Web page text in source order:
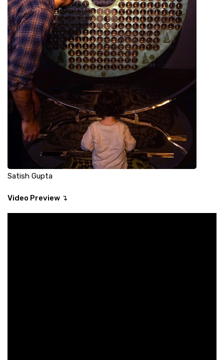
Satish Gupta
Video Preview ↴